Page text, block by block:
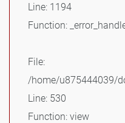
Line: 1194
Function:
File:
/home/u875444039/
Line: 530
Function: view